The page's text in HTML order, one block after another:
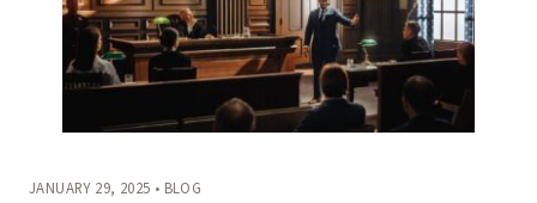
JANUARY 29, 2025 • BLOG